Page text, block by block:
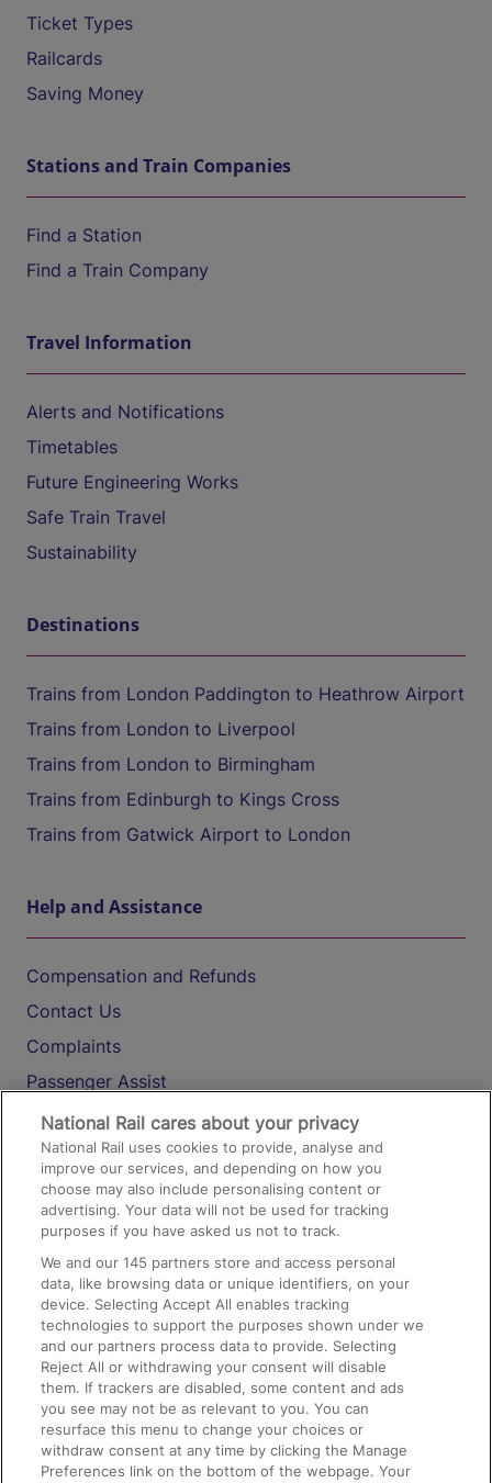
Ticket Types
Railcards
Saving Money
Stations and Train Companies
Find a Station
Find a Train Company
Travel Information
Alerts and Notifications
Timetables
Future Engineering Works
Safe Train Travel
Sustainability
Destinations
Trains from London Paddington to Heathrow Airport
Trains from London to Liverpool
Trains from London to Birmingham
Trains from Edinburgh to Kings Cross
Trains from Gatwick Airport to London
Help and Assistance
Compensation and Refunds
Contact Us
Complaints
Passenger Assist
Media
Text 61016
On the Train
Accessible Train Travel and Facilities
Train Travel with Bicycles
Train Travel with Pets
Train Travel with Children
Food and Drink
National Rail cares about your privacy
National Rail uses cookies to provide, analyse and
improve our services, and depending on how you
choose may also include personalising content or
advertising. Your data will not be used for tracking
purposes if you have asked us not to track.
We and our145 partners store and access personal
data, like browsing data or unique identifiers, on your
device. Selecting Accept All enables tracking
technologies to support the purposes shown under we
and our partners process data to provide. Selecting
Reject All or withdrawing your consent will disable
them. If trackers are disabled, some content and ads
you see may not be as relevant to you. You can
resurface this menu to change your choices or
withdraw consent at any time by clicking the Manage
Preferences link on the bottom of the webpage. Your